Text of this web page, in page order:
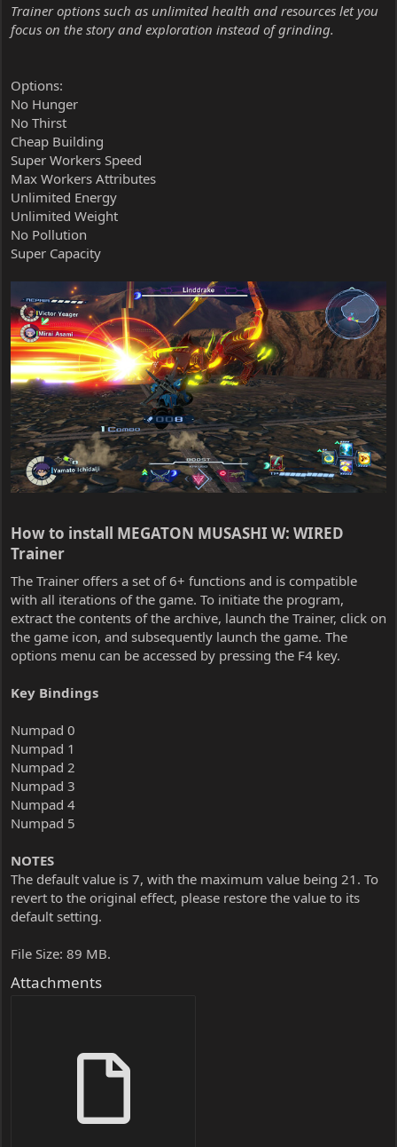
Trainer options such as unlimited health and resources let you
focus on the story and exploration instead of grinding.
Options:
No Hunger
No Thirst
Cheap Building
Super Workers Speed
Max Workers Attributes
Unlimited Energy
Unlimited Weight
No Pollution
Super Capacity
How to install MEGATON MUSASHI W: WIRED
Trainer​
The Trainer offers a set of 6+ functions and is compatible
with all iterations of the game. To initiate the program,
extract the contents of the archive, launch the Trainer, click on
the game icon, and subsequently launch the game. The
options menu can be accessed by pressing the F4 key.
Key Bindings
Numpad 0
Numpad 1
Numpad 2
Numpad 3
Numpad 4
Numpad 5
NOTES
The default value is 7, with the maximum value being 21. To
revert to the original effect, please restore the value to its
default setting.
File Size: 89 MB.
Attachments